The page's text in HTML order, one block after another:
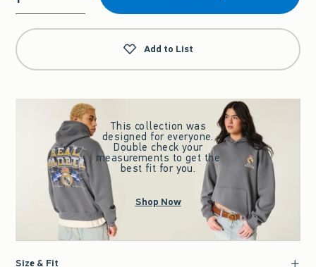
Qty
Add to List
This collection was
designed for everyone.
Double check your
measurements to get the
best fit for you.
Shop Now
Size & Fit